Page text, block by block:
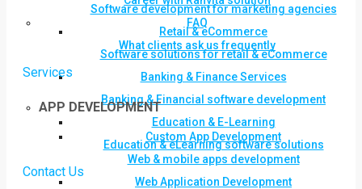
Software development for marketing agencies
Retail & eCommerce
Software solutions for retail & eCommerce
Banking & Finance Services
Banking & Financial software development
Education & E-Learning
Education & eLearning software solutions
Contact Us
FAQ
What clients ask us frequently
Services
APP DEVELOPMENT
Custom App Development
Web & mobile apps development
Web Application Development